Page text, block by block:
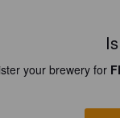
your brewery for